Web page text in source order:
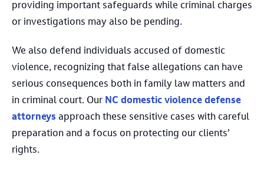
providing important safeguards while criminal charges
or investigations may also be pending.
We also defend individuals accused of domestic
violence, recognizing that false allegations can have
serious consequences both in family law matters and
in criminal court. Our NC domestic violence defense
attorneys approach these sensitive cases with careful
preparation and a focus on protecting our clients’
rights.